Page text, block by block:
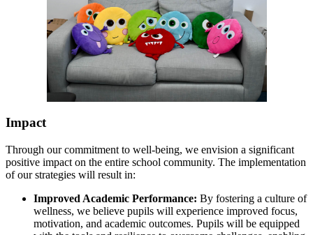
Impact
Through our commitment to well-being, we envision a significant
positive impact on the entire school community. The implementation
of our strategies will result in:
Improved Academic Performance: By fostering a culture of
wellness, we believe pupils will experience improved focus,
motivation, and academic outcomes. Pupils will be equipped